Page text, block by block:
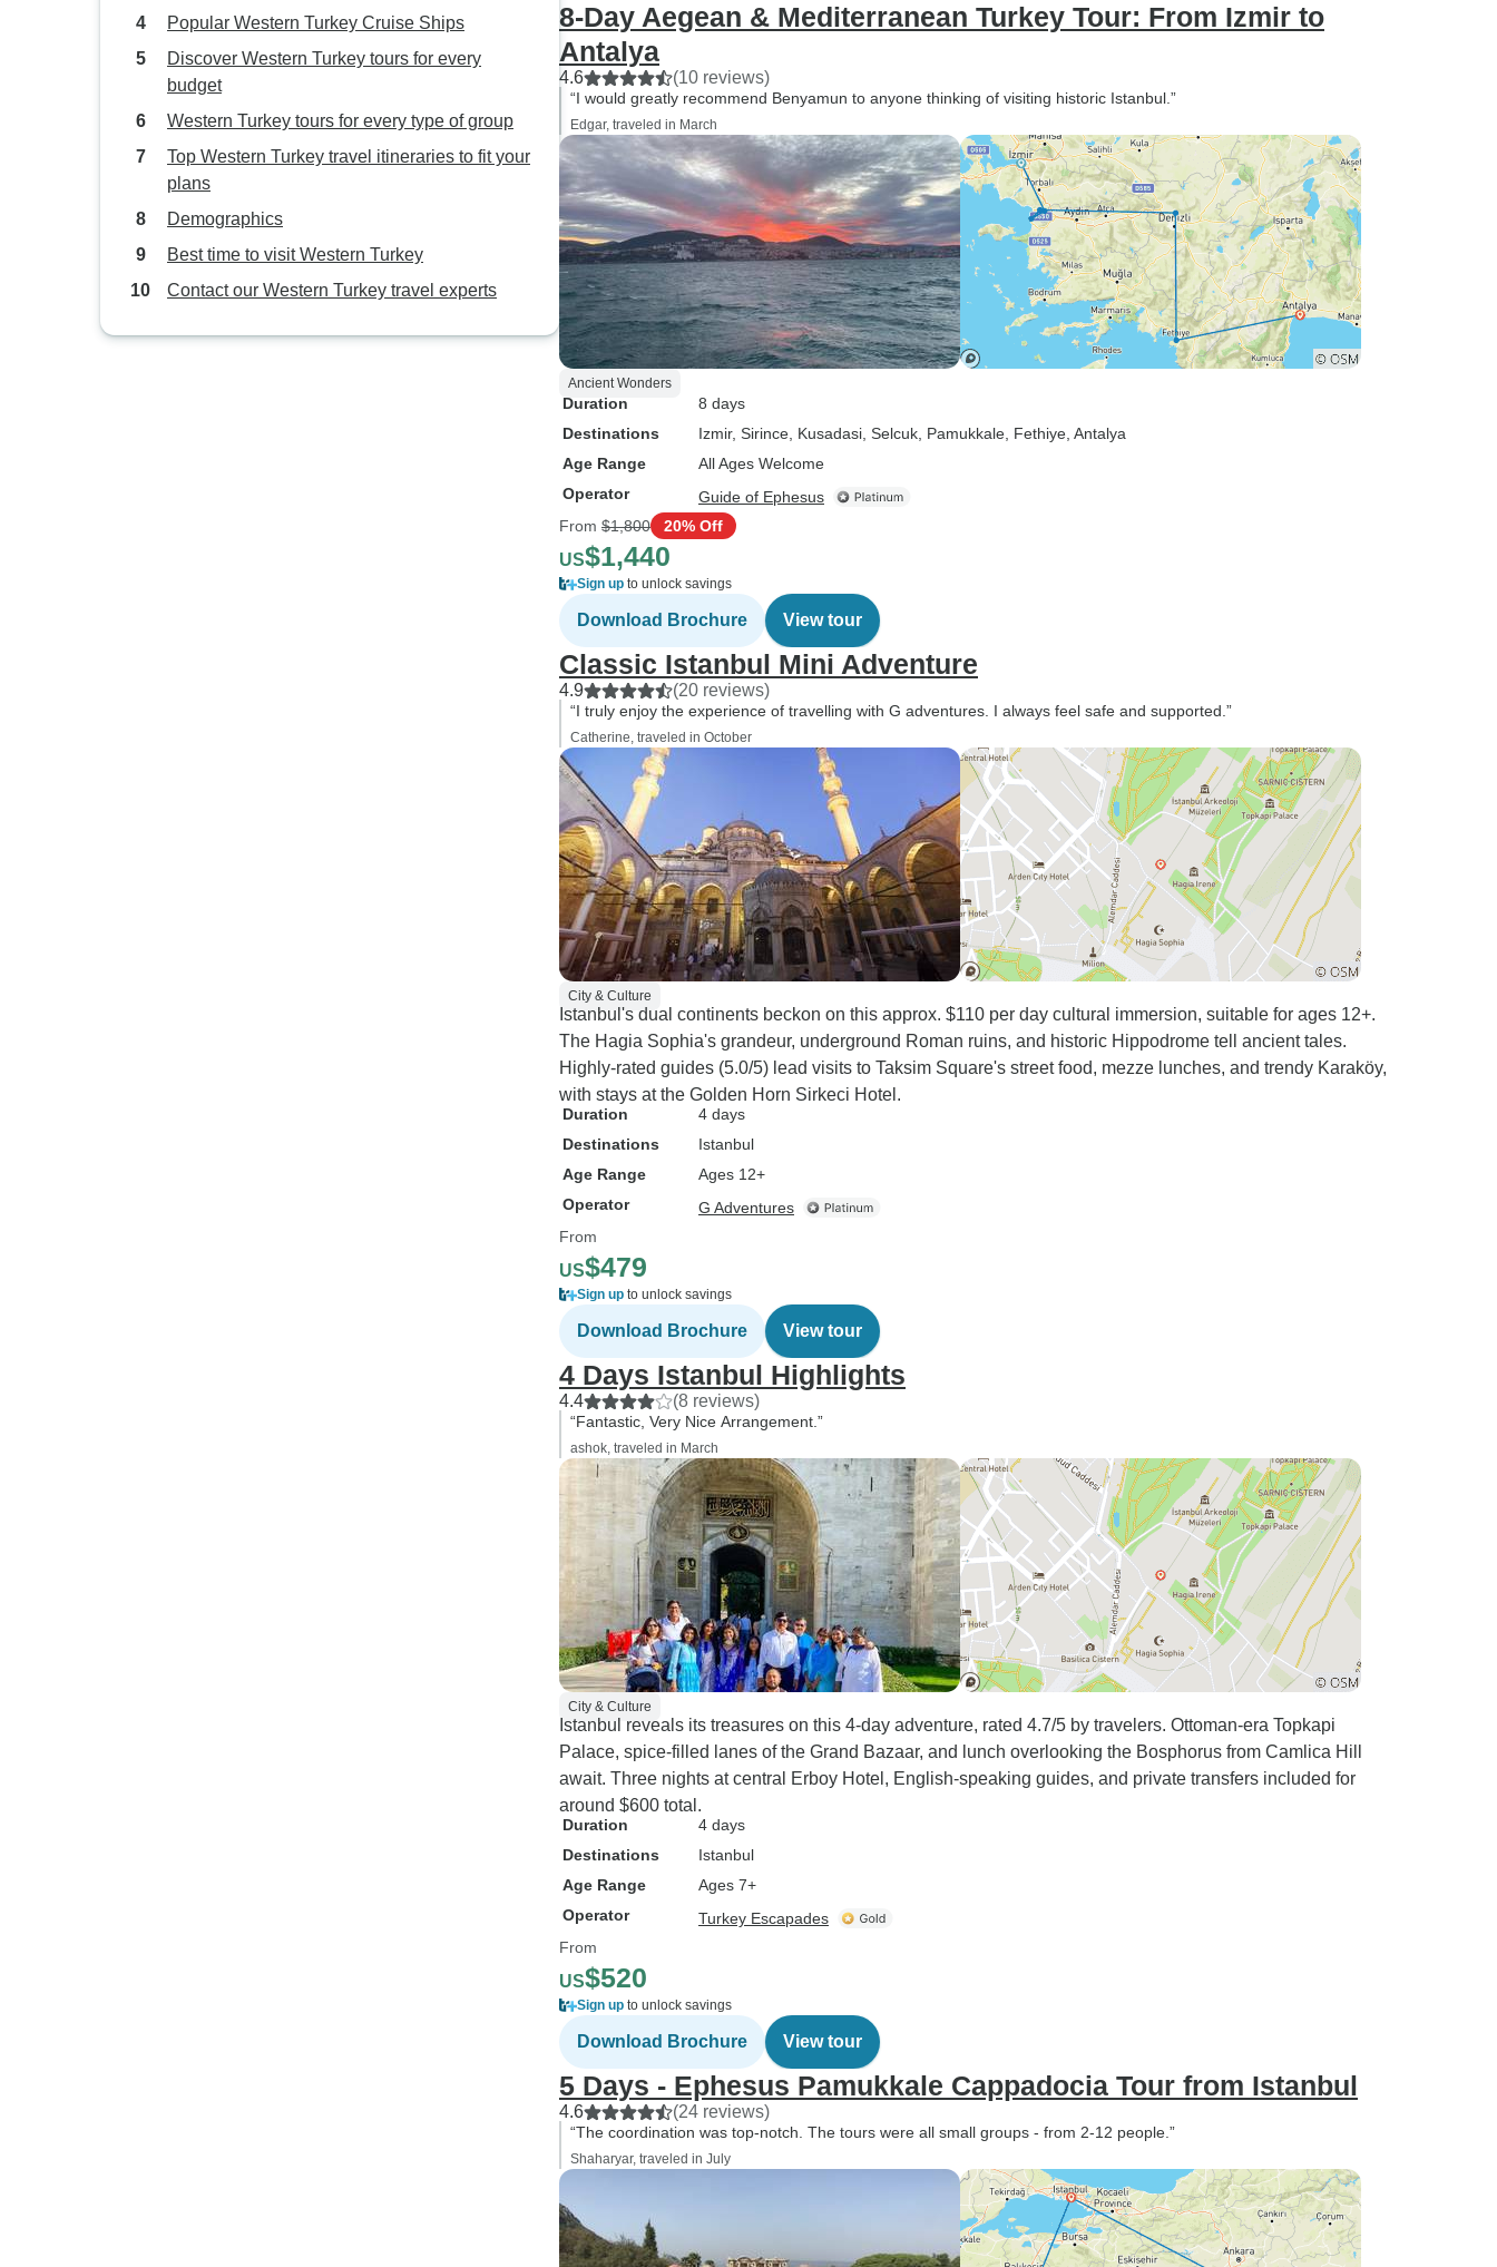
Popular Western Turkey Cruise Ships
Discover Western Turkey tours for every
budget
Western Turkey tours for every type of group
Top Western Turkey travel itineraries to fit your
plans
Demographics
Best time to visit Western Turkey
Contact our Western Turkey travel experts
8-Day Aegean & Mediterranean Turkey Tour: From Izmir to
Antalya
4.6 (10 reviews)
“I would greatly recommend Benyamun to anyone thinking of visiting historic Istanbul.”
Edgar, traveled in March
Ancient Wonders
Duration
8 days
Destinations
Izmir, Sirince , Kusadasi , Selcuk , Pamukkale , Fethiye , Antalya
Age Range
All Ages Welcome
Operator
Guide of Ephesus
From $1,800 20% Off
US$1,440
Sign up to unlock savings
Download Brochure View tour
Classic Istanbul Mini Adventure
4.9 (20 reviews)
“I truly enjoy the experience of travelling with G adventures. I always feel safe and supported.”
Catherine, traveled in October
City & Culture
Istanbul's dual continents beckon on this approx. $110 per day cultural immersion, suitable for ages 12+.
The Hagia Sophia's grandeur, underground Roman ruins, and historic Hippodrome tell ancient tales.
Highly-rated guides (5.0/5) lead visits to Taksim Square's street food, mezze lunches, and trendy Karaköy,
with stays at the Golden Horn Sirkeci Hotel.
Duration
4 days
Destinations
Istanbul
Age Range
Ages 12+
Operator
G Adventures
From
US$479
Sign up to unlock savings
Download Brochure View tour
4 Days Istanbul Highlights
4.4 (8 reviews)
“Fantastic, Very Nice Arrangement.”
ashok, traveled in March
City & Culture
Istanbul reveals its treasures on this 4-day adventure, rated 4.7/5 by travelers. Ottoman-era Topkapi
Palace, spice-filled lanes of the Grand Bazaar, and lunch overlooking the Bosphorus from Camlica Hill
await. Three nights at central Erboy Hotel, English-speaking guides, and private transfers included for
around $600 total.
Duration
4 days
Destinations
Istanbul
Age Range
Ages 7+
Operator
Turkey Escapades
From
US$520
Sign up to unlock savings
Download Brochure View tour
5 Days - Ephesus Pamukkale Cappadocia Tour from Istanbul
4.6 (24 reviews)
“The coordination was top-notch. The tours were all small groups - from 2-12 people.”
Shaharyar, traveled in July